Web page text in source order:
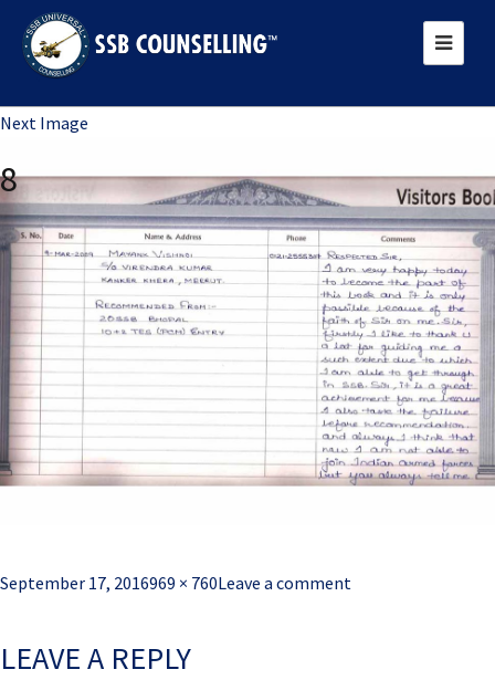
Next Image
8
Posted
September 17, 2016Full
969 × 760Leave a comment
LEAVE A REPLY